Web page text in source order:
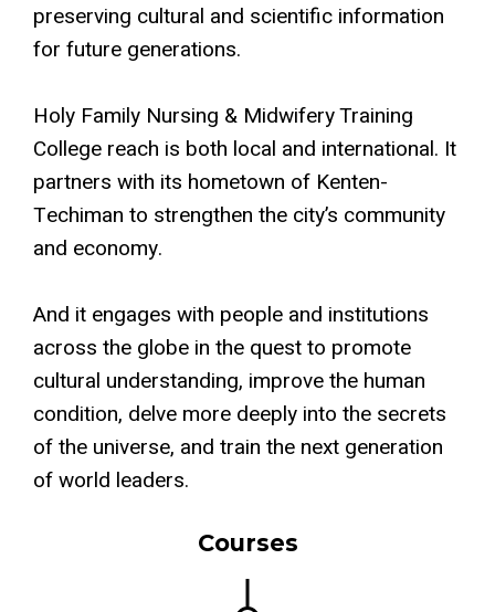
preserving cultural and scientific information
for future generations.
Holy Family Nursing & Midwifery Training
College reach is both local and international. It
partners with its hometown of Kenten-
Techiman to strengthen the city’s community
and economy.
And it engages with people and institutions
across the globe in the quest to promote
cultural understanding, improve the human
condition, delve more deeply into the secrets
of the universe, and train the next generation
of world leaders.
Courses